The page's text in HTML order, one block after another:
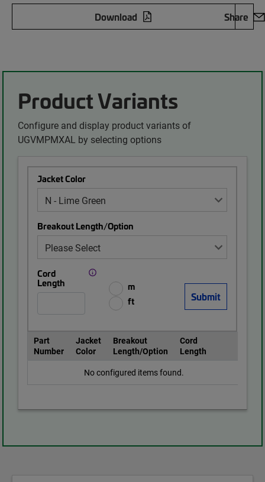
Download
Share
Product Variants
Configure and display product variants of
UGVMPMXAL by selecting options
Jacket Color
Breakout Length/Option
Cord
Length
m
ft
Part
Number
Jacket
Color
Breakout
Length/Option
Cord
Length
No configured items found.